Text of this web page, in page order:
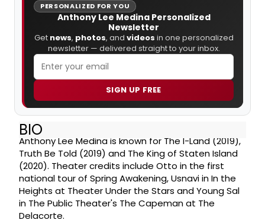
PERSONALIZED FOR YOU
Anthony Lee Medina Personalized
Newsletter
Get news, photos, and videos in one personalized
newsletter — delivered straight to your inbox.
SIGN UP FREE
BIO
Anthony Lee Medina is known for The I-Land (2019),
Truth Be Told (2019) and The King of Staten Island
(2020). Theater credits include Otto in the first
national tour of Spring Awakening, Usnavi in In the
Heights at Theater Under the Stars and Young Sal
in The Public Theater's The Capeman at The
Delacorte.